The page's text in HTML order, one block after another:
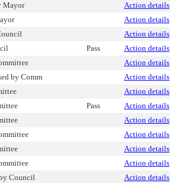
Mayor Action details
Action details
Action details
Pass Action details
Action details
by Comm Action details
Action details
Pass Action details
Action details
Action details
Action details
Action details
Council Action details